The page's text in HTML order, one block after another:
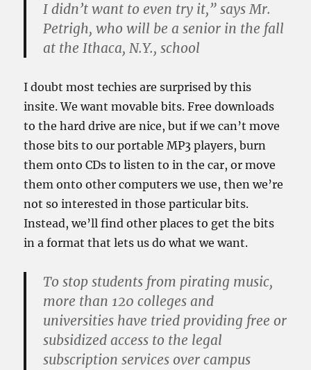
I didn’t want to even try it,” says Mr.
Petrigh, who will be a senior in the fall
at the Ithaca, N.Y., school
I doubt most techies are surprised by this
insite. We want movable bits. Free downloads
to the hard drive are nice, but if we can’t move
those bits to our portable MP3 players, burn
them onto CDs to listen to in the car, or move
them onto other computers we use, then we’re
not so interested in those particular bits.
Instead, we’ll find other places to get the bits
in a format that lets us do what we want.
To stop students from pirating music,
more than 120 colleges and
universities have tried providing free or
subsidized access to the legal
subscription services over campus